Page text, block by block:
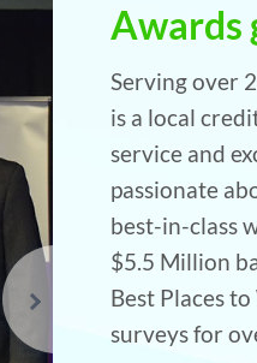
Awards
Serving over
is a local
service and
passionate
best-in-class
$5.5 Million
Best Places
surveys for